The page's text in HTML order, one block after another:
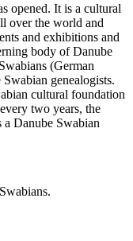
opened. It is a cultural
over the world and
and exhibitions and
body of Danube
(German
genealogists.
cultural foundation
two years, the
a Danube Swabian